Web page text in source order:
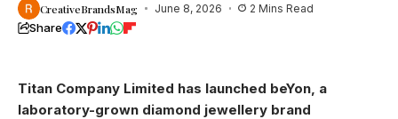
CreativeBrandsMag June 8, 2026 2 Mins Read
Share
Titan Company Limited has launched beYon, a
laboratory-grown diamond jewellery brand